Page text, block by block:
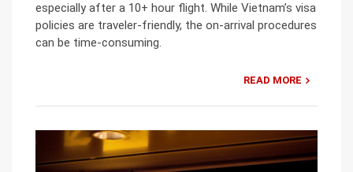
especially after a 10+ hour flight. While Vietnam’s visa
policies are traveler-friendly, the on-arrival procedures
can be time-consuming.
READ MORE